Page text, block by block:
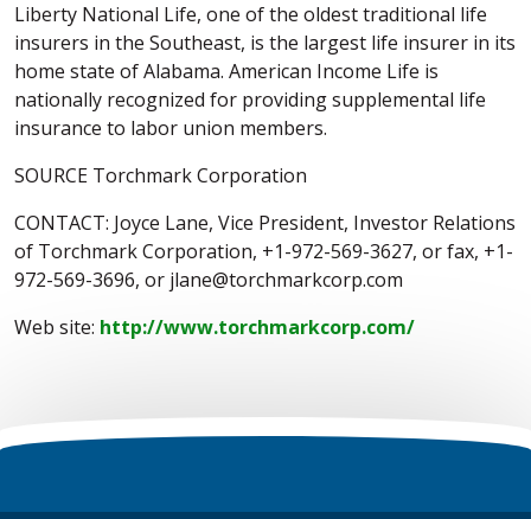
Liberty National Life, one of the oldest traditional life
insurers in the Southeast, is the largest life insurer in its
home state of Alabama. American Income Life is
nationally recognized for providing supplemental life
insurance to labor union members.
SOURCE Torchmark Corporation
CONTACT: Joyce Lane, Vice President, Investor Relations
of Torchmark Corporation, +1-972-569-3627, or fax, +1-
972-569-3696, or jlane@torchmarkcorp.com
Web site: http://www.torchmarkcorp.com/